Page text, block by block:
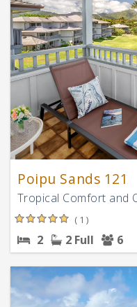
Poipu Sands 121
Tropical Comfort and
( 1 )
2 2 Full 6